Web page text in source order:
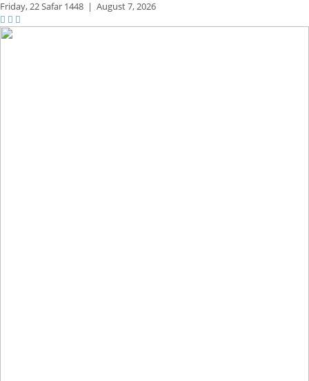
Friday,22 Safar 1448 | August 7, 2026